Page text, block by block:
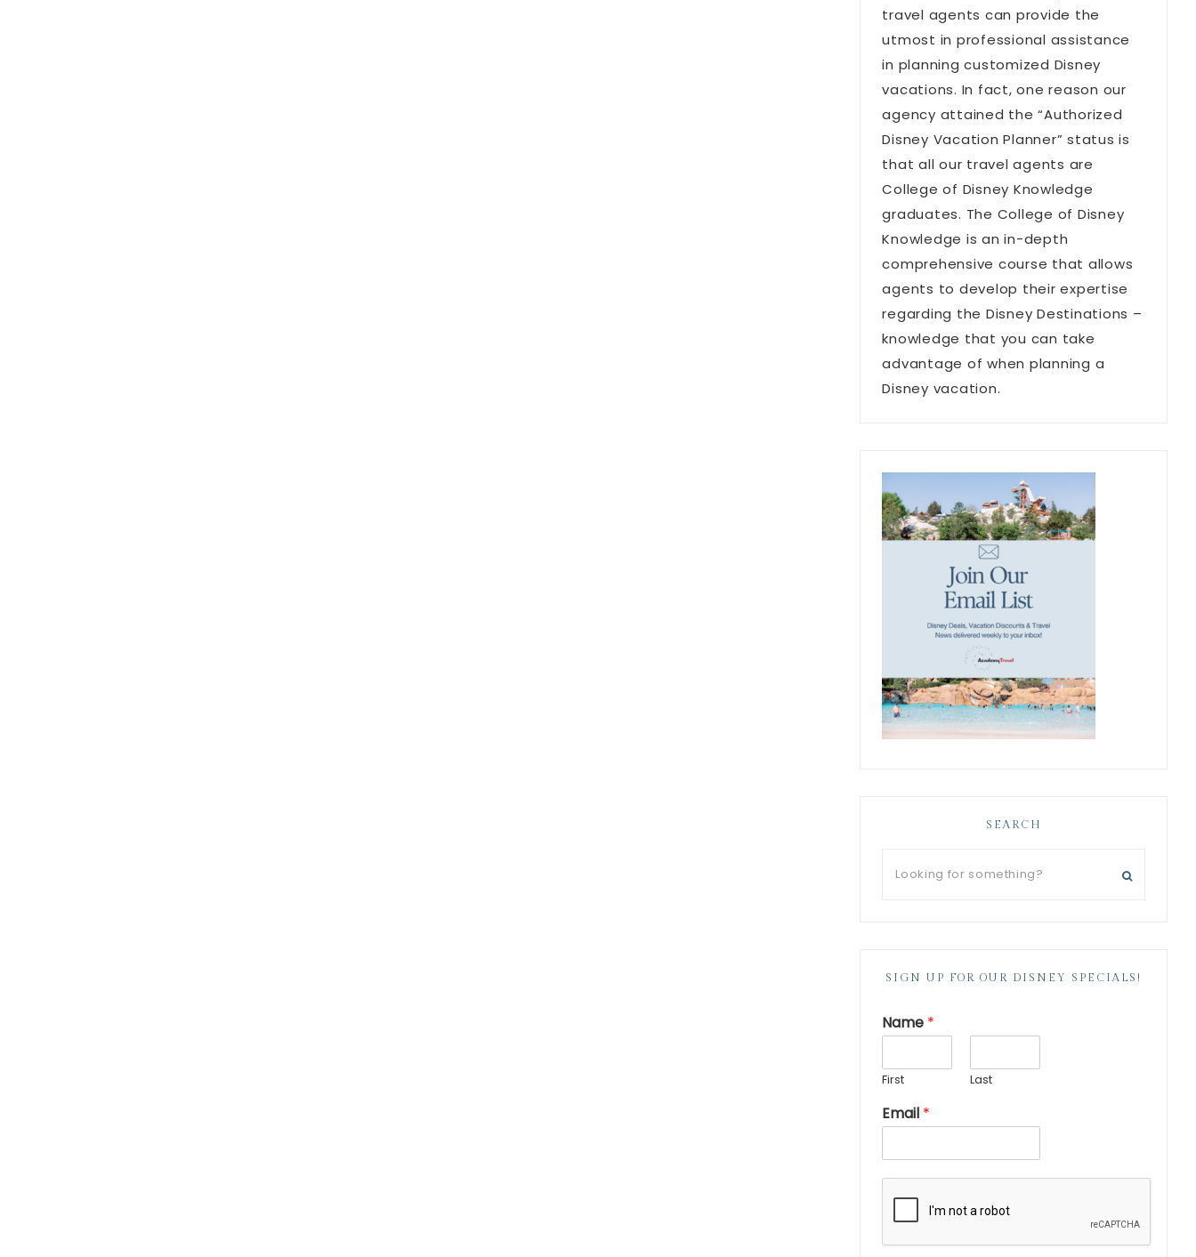
travel agents can provide the
utmost in professional assistance
in planning customized Disney
vacations. In fact, one reason our
agency attained the “Authorized
Disney Vacation Planner” status is
that all our travel agents are
College of Disney Knowledge
graduates. The College of Disney
Knowledge is an in-depth
comprehensive course that allows
agents to develop their expertise
regarding the Disney Destinations –
knowledge that you can take
advantage of when planning a
Disney vacation.
SEARCH
SIGN UP FOR OUR DISNEY SPECIALS!
Name *
First Last
Email *